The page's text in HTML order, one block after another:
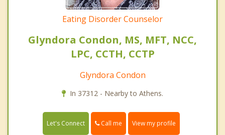
Eating Disorder Counselor
Glyndora Condon, MS, MFT, NCC,
LPC, CCTH, CCTP
Glyndora Condon
In 37312 - Nearby to Athens.
Let's Connect Call me View my profile